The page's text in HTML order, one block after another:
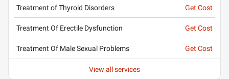
Treatment of Thyroid Disorders Get Cost
Treatment Of Erectile Dysfunction Get Cost
Treatment Of Male Sexual Problems Get Cost
View all services